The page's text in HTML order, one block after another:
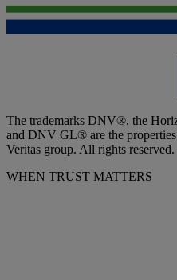
The trademarks DNV®, the
and DNV GL® are the
Veritas group. All rights reserved.
WHEN TRUST MATTERS